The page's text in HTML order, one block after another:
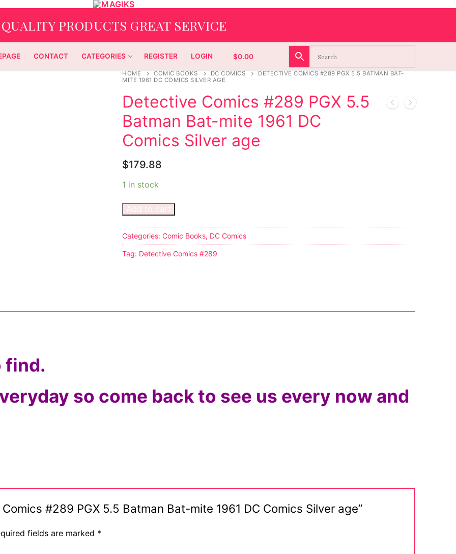
QUALITY PRODUCTS GREAT SERVICE
CONTACT CATEGORIES REGISTER LOGIN $0.00
Shoes
HOME COMIC BOOKS DC COMICS
DETECTIVE COMICS #289 PGX 5.5 BATMAN BAT-
MITE 1961 DC COMICS SILVER AGE
Detective Comics #289 PGX 5.5
Batman Bat-mite 1961 DC
Comics Silver age
$179.88
1 in stock
Add to cart
Categories: Comic Books, DC Comics
Tag: Detective Comics #289
find.
so come back to see us every now and
#289 PGX 5.5 Batman Bat-mite 1961 DC Comics Silver age”
fields are marked *